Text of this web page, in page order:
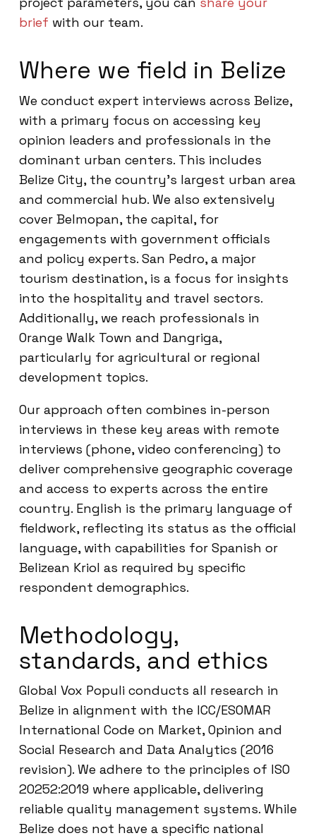
brief with our team.
Where we field in Belize
We conduct expert interviews across Belize,
with a primary focus on accessing key
opinion leaders and professionals in the
dominant urban centers. This includes
Belize City, the country’s largest urban area
and commercial hub. We also extensively
cover Belmopan, the capital, for
engagements with government officials
and policy experts. San Pedro, a major
tourism destination, is a focus for insights
into the hospitality and travel sectors.
Additionally, we reach professionals in
Orange Walk Town and Dangriga,
particularly for agricultural or regional
development topics.
Our approach often combines in-person
interviews in these key areas with remote
interviews (phone, video conferencing) to
deliver comprehensive geographic coverage
and access to experts across the entire
country. English is the primary language of
fieldwork, reflecting its status as the official
language, with capabilities for Spanish or
Belizean Kriol as required by specific
respondent demographics.
Methodology,
standards, and ethics
Global Vox Populi conducts all research in
Belize in alignment with the ICC/ESOMAR
International Code on Market, Opinion and
Social Research and Data Analytics (2016
revision). We adhere to the principles of ISO
20252:2019 where applicable, delivering
reliable quality management systems. While
Belize does not have a specific national